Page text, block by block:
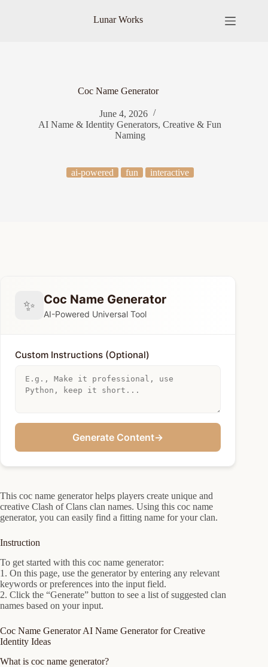
Lunar Works
Coc Name Generator
June 4, 2026
AI Name & Identity Generators,Creative & Fun
Naming
ai-powered fun interactive
✨ Coc Name Generator
AI-Powered Universal Tool
Custom Instructions (Optional)
Generate Content→
This coc name generator helps players create unique and
creative Clash of Clans clan names. Using this coc name
generator, you can easily find a fitting name for your clan.
Instruction
To get started with this coc name generator:
1. On this page, use the generator by entering any relevant
keywords or preferences into the input field.
2. Click the “Generate” button to see a list of suggested clan
names based on your input.
Coc Name Generator AI Name Generator for Creative
Identity Ideas
What is coc name generator?